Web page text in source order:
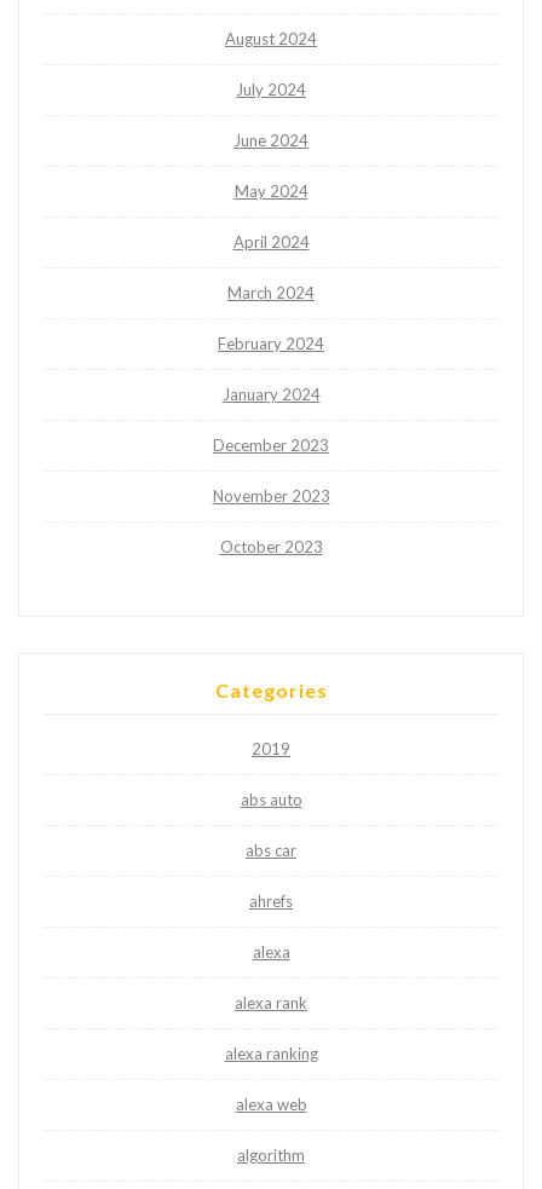
August 2024
July 2024
June 2024
May 2024
April 2024
March 2024
February 2024
January 2024
December 2023
November 2023
October 2023
Categories
2019
abs auto
abs car
ahrefs
alexa
alexa rank
alexa ranking
alexa web
algorithm